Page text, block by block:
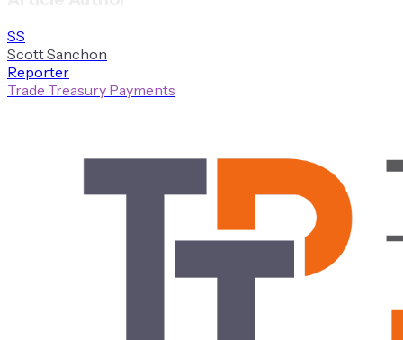
SS
ScottSanchon
Reporter
Trade Treasury Payments